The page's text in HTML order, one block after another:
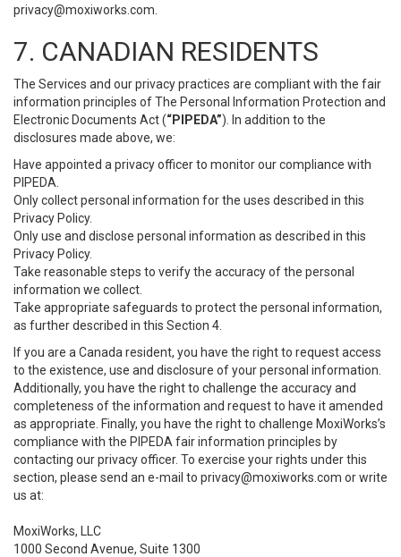
privacy@moxiworks.com
7. CANADIAN RESIDENTS
The Services and our privacy practices are compliant with the fair
information principles of The Personal Information Protection and
Electronic Documents Act (“PIPEDA”). In addition to the
disclosures made above, we:
Have appointed a privacy officer to monitor our compliance with
PIPEDA.
Only collect personal information for the uses described in this
Privacy Policy.
Only use and disclose personal information as described in this
Privacy Policy.
Take reasonable steps to verify the accuracy of the personal
information we collect.
Take appropriate safeguards to protect the personal information,
as further described in this Section 4.
If you are a Canada resident, you have the right to request access
to the existence, use and disclosure of your personal information.
Additionally, you have the right to challenge the accuracy and
completeness of the information and request to have it amended
as appropriate. Finally, you have the right to challenge MoxiWorks’s
compliance with the PIPEDA fair information principles by
contacting our privacy officer. To exercise your rights under this
section, please send an e-mail to privacy@moxiworks.com or write
us at:
MoxiWorks, LLC
1000 Second Avenue, Suite 1300